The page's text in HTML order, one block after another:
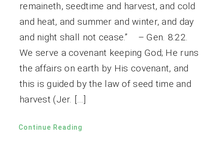
remaineth, seedtime and harvest, and cold
and heat, and summer and winter, and day
and night shall not cease.” – Gen. 8:22.
We serve a covenant keeping God; He runs
the affairs on earth by His covenant, and
this is guided by the law of seed time and
harvest (Jer. […]
Continue Reading